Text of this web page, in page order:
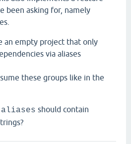
been asking for, namely
an empty project that only
via aliases
these groups like in the
should contain